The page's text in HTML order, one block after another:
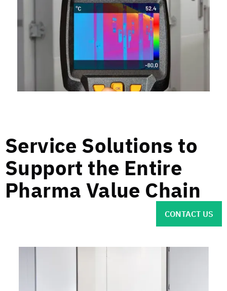
Service Solutions to
Support the Entire
Pharma Value Chain
CONTACT US